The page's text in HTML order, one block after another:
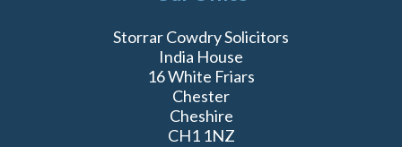
Storrar Cowdry Solicitors
India House
16 White Friars
Chester
Cheshire
CH1 1NZ